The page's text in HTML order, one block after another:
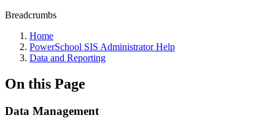
Breadcrumbs
Home
PowerSchool SIS Administrator Help
Data and Reporting
On this Page
Data Management